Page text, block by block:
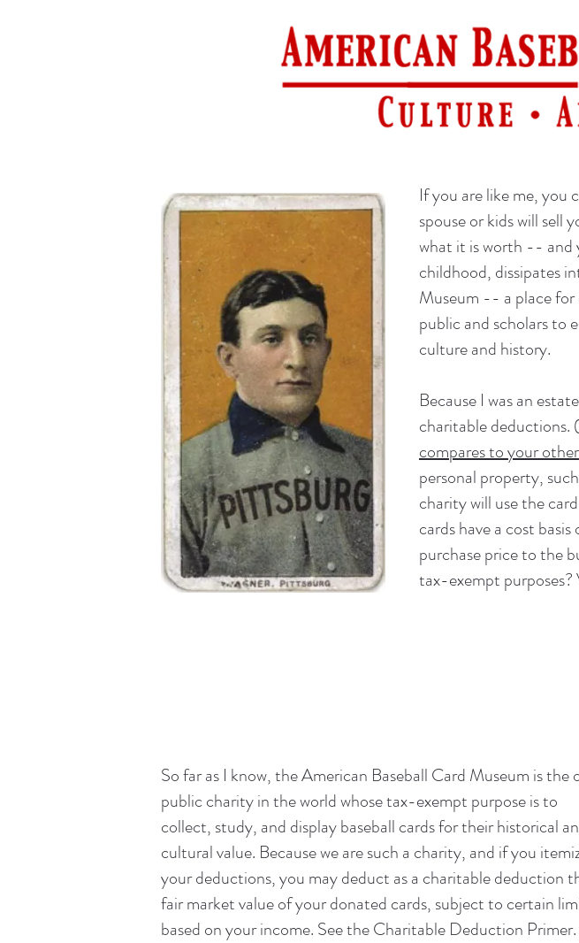
If you are like me,
spouse or kids will
what it is worth -- and
childhood, dissipates
Museum -- a place
public and scholars to
culture and history.
Because I was an
charitable deductions. (
compares to your
personal property,
charity will use the
cards have a cost
purchase price to the
tax-exempt purposes?
So far as I know, the American Baseball Card Museum is the
public charity in the world whose tax-exempt purpose is to
collect, study, and display baseball cards for their historical
cultural value. Because we are such a charity, and if you
your deductions, you may deduct as a charitable deduction
fair market value of your donated cards, subject to certain
based on your income. See theCharitable Deduction Primer.